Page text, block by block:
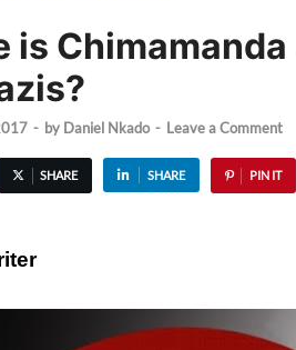
is
- by Daniel Nkado - Leave a Comment
SHARE SHARE PIN IT